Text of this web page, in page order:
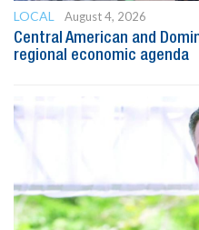
LOCAL
August 4, 2026
Central American and
regional economic agenda